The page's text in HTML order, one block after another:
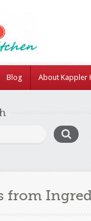
Blog About Kappler
from